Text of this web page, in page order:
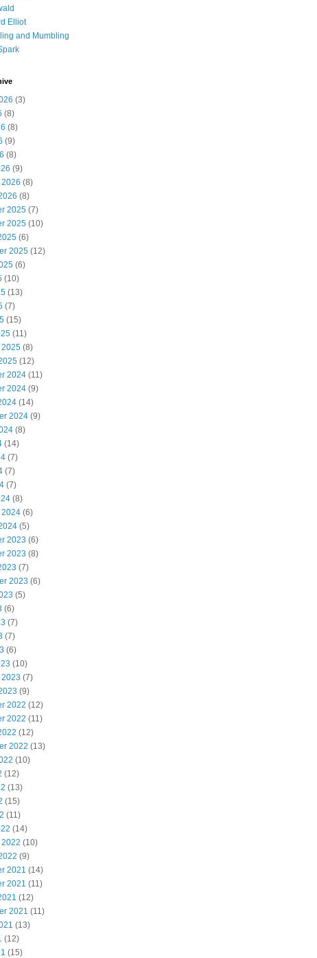
Elliot
and Mumbling
(3)
(8)
(8)
(9)
(8)
(9)
2026 (8)
(8)
2025 (7)
2025 (10)
(6)
2025 (12)
(6)
(10)
(13)
(7)
(15)
(11)
2025 (8)
(12)
2024 (11)
2024 (9)
(14)
2024 (9)
(8)
(14)
(7)
(7)
(7)
(8)
2024 (6)
(5)
2023 (6)
2023 (8)
(7)
2023 (6)
(5)
(6)
(7)
(7)
(6)
(10)
2023 (7)
(9)
2022 (12)
2022 (11)
(12)
2022 (13)
(10)
(12)
(13)
(15)
(11)
(14)
2022 (10)
(9)
2021 (14)
2021 (11)
(12)
2021 (11)
(13)
(12)
(15)